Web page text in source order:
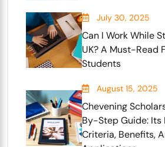
July 30, 2025
Can I Work While
UK? A Must-Read
Students
August 15, 2025
Chevening
By-Step Guide:
Criteria, Benefits,